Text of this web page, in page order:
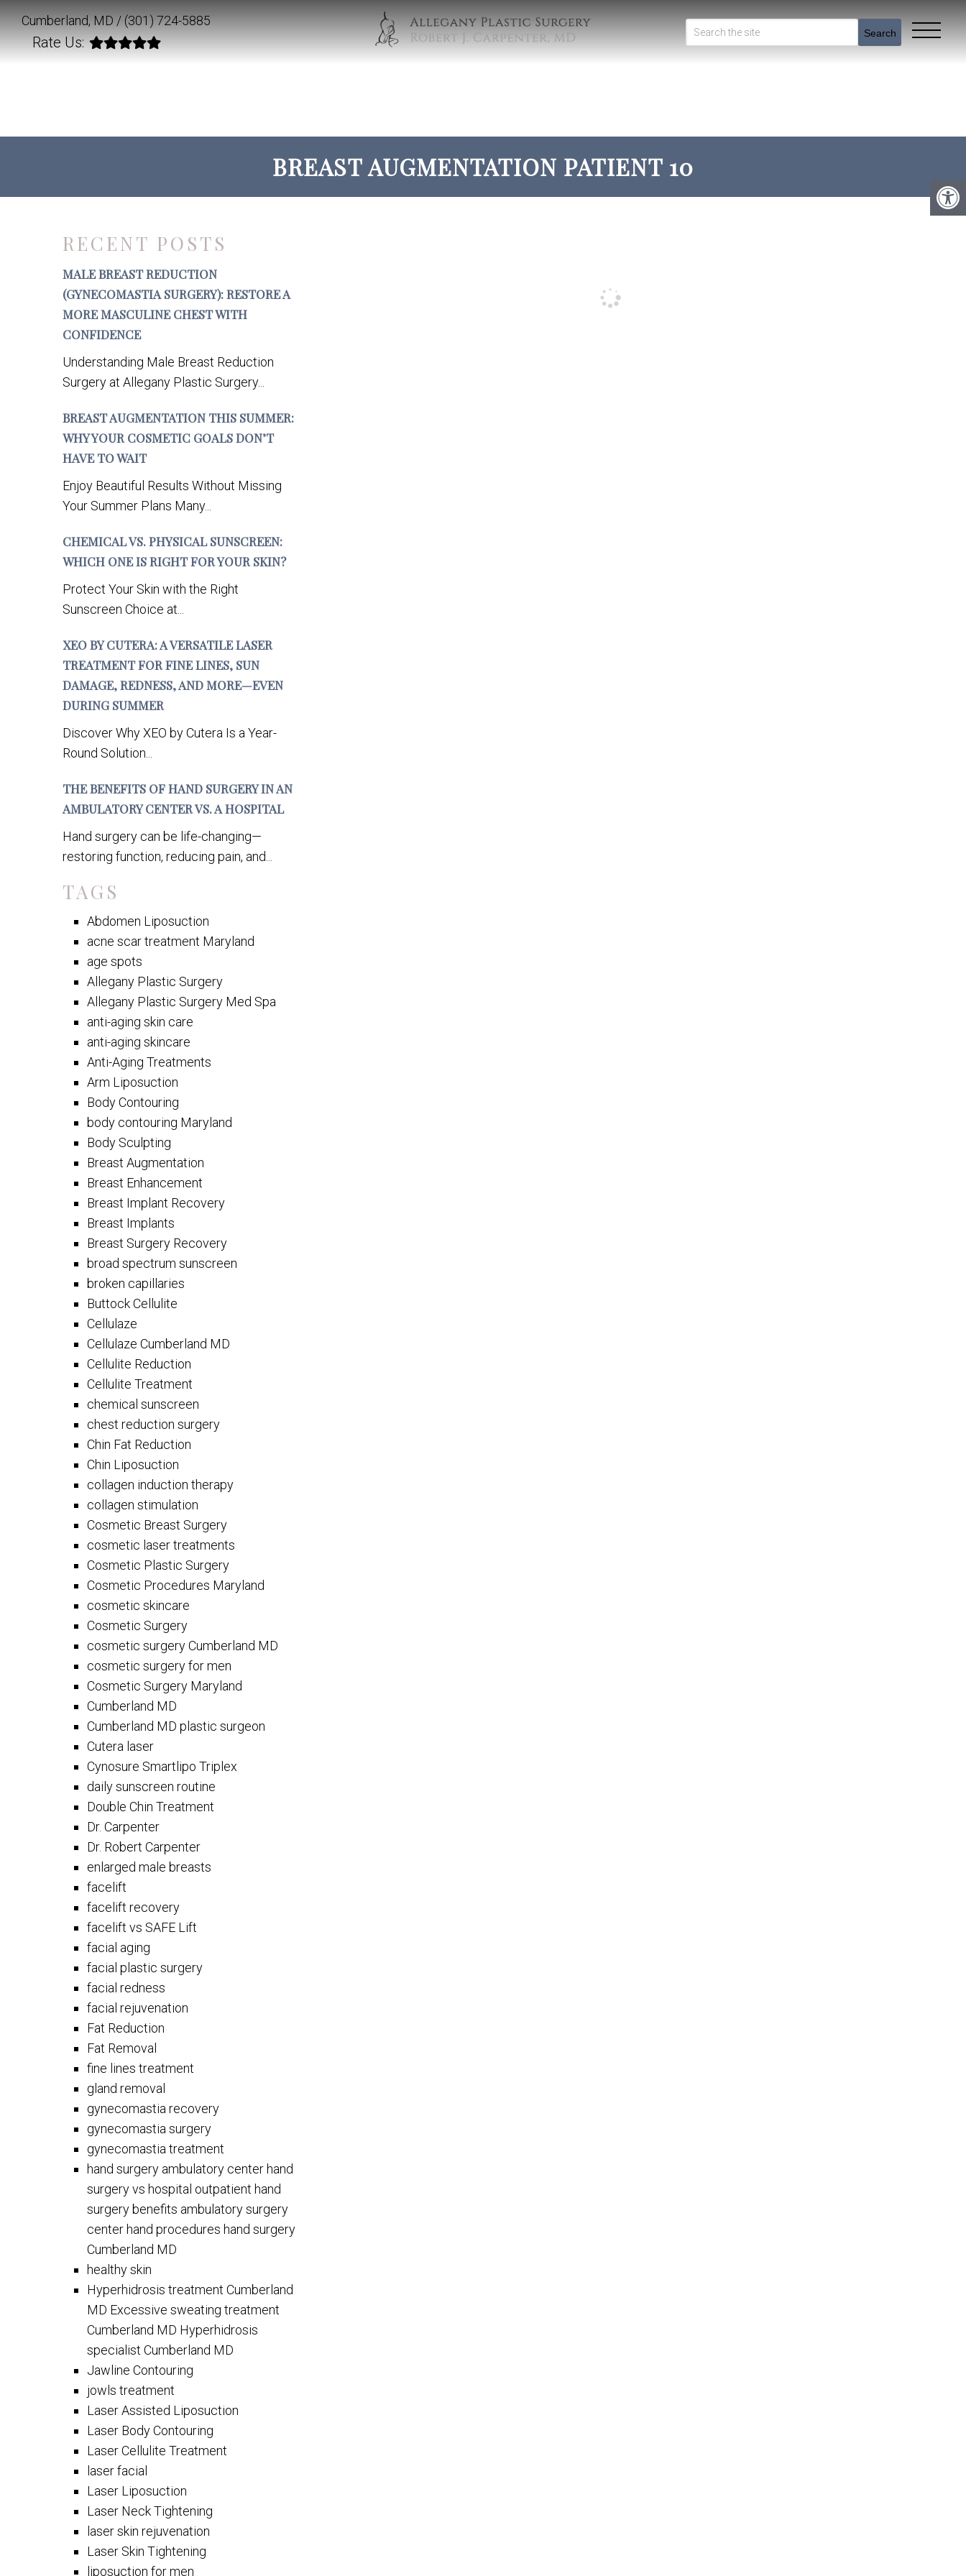
Cumberland, MD / (301) 724-5885
Rate Us:
Search
BREAST AUGMENTATION PATIENT 10
RECENT POSTS
MALE BREAST REDUCTION
(GYNECOMASTIA SURGERY): RESTORE A
MORE MASCULINE CHEST WITH
CONFIDENCE
Understanding Male Breast Reduction
Surgery at Allegany Plastic Surgery...
BREAST AUGMENTATION THIS SUMMER:
WHY YOUR COSMETIC GOALS DON’T
HAVE TO WAIT
Enjoy Beautiful Results Without Missing
Your Summer Plans Many...
CHEMICAL VS. PHYSICAL SUNSCREEN:
WHICH ONE IS RIGHT FOR YOUR SKIN?
Protect Your Skin with the Right
Sunscreen Choice at...
XEO BY CUTERA: A VERSATILE LASER
TREATMENT FOR FINE LINES, SUN
DAMAGE, REDNESS, AND MORE—EVEN
DURING SUMMER
Discover Why XEO by Cutera Is a Year-
Round Solution...
THE BENEFITS OF HAND SURGERY IN AN
AMBULATORY CENTER VS. A HOSPITAL
Hand surgery can be life-changing—
restoring function, reducing pain, and...
TAGS
Abdomen Liposuction
acne scar treatment Maryland
age spots
Allegany Plastic Surgery
Allegany Plastic Surgery Med Spa
anti-aging skin care
anti-aging skincare
Anti-Aging Treatments
Arm Liposuction
Body Contouring
body contouring Maryland
Body Sculpting
Breast Augmentation
Breast Enhancement
Breast Implant Recovery
Breast Implants
Breast Surgery Recovery
broad spectrum sunscreen
broken capillaries
Buttock Cellulite
Cellulaze
Cellulaze Cumberland MD
Cellulite Reduction
Cellulite Treatment
chemical sunscreen
chest reduction surgery
Chin Fat Reduction
Chin Liposuction
collagen induction therapy
collagen stimulation
Cosmetic Breast Surgery
cosmetic laser treatments
Cosmetic Plastic Surgery
Cosmetic Procedures Maryland
cosmetic skincare
Cosmetic Surgery
cosmetic surgery Cumberland MD
cosmetic surgery for men
Cosmetic Surgery Maryland
Cumberland MD
Cumberland MD plastic surgeon
Cutera laser
Cynosure Smartlipo Triplex
daily sunscreen routine
Double Chin Treatment
Dr. Carpenter
Dr. Robert Carpenter
enlarged male breasts
facelift
facelift recovery
facelift vs SAFE Lift
facial aging
facial plastic surgery
facial redness
facial rejuvenation
Fat Reduction
Fat Removal
fine lines treatment
gland removal
gynecomastia recovery
gynecomastia surgery
gynecomastia treatment
hand surgery ambulatory center hand
surgery vs hospital outpatient hand
surgery benefits ambulatory surgery
center hand procedures hand surgery
Cumberland MD
healthy skin
Hyperhidrosis treatment Cumberland
MD Excessive sweating treatment
Cumberland MD Hyperhidrosis
specialist Cumberland MD
Jawline Contouring
jowls treatment
Laser Assisted Liposuction
Laser Body Contouring
Laser Cellulite Treatment
laser facial
Laser Liposuction
Laser Neck Tightening
laser skin rejuvenation
Laser Skin Tightening
liposuction for men